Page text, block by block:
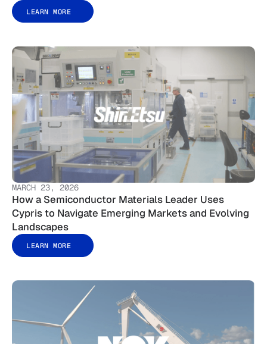
LEARN MORE
MARCH 23, 2026
How a Semiconductor Materials Leader Uses
Cypris to Navigate Emerging Markets and Evolving
Landscapes
LEARN MORE